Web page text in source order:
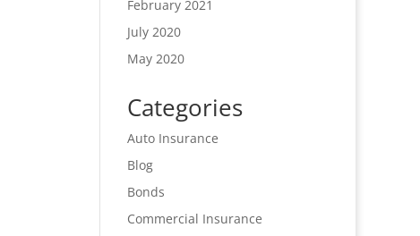
February 2021
July 2020
May 2020
Categories
Auto Insurance
Blog
Bonds
Commercial Insurance